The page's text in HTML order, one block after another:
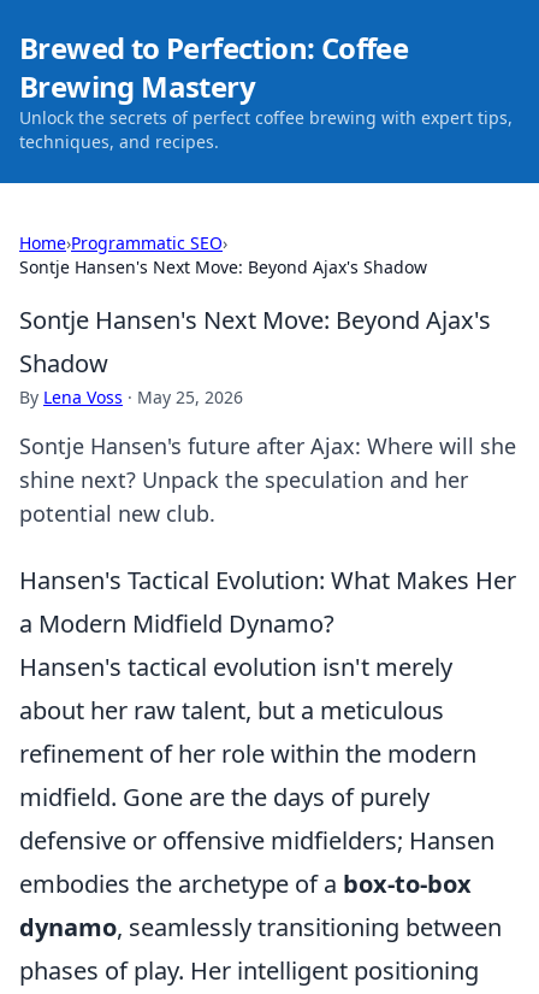
Brewed to Perfection: Coffee
Brewing Mastery
Unlock the secrets of perfect coffee brewing with expert tips,
techniques, and recipes.
Home›Programmatic SEO›
Sontje Hansen's Next Move: Beyond Ajax's Shadow
Sontje Hansen's Next Move: Beyond Ajax's
Shadow
By Lena Voss · May 25, 2026
Sontje Hansen's future after Ajax: Where will she
shine next? Unpack the speculation and her
potential new club.
Hansen's Tactical Evolution: What Makes Her
a Modern Midfield Dynamo?
Hansen's tactical evolution isn't merely
about her raw talent, but a meticulous
refinement of her role within the modern
midfield. Gone are the days of purely
defensive or offensive midfielders; Hansen
embodies the archetype of a box-to-box
dynamo, seamlessly transitioning between
phases of play. Her intelligent positioning